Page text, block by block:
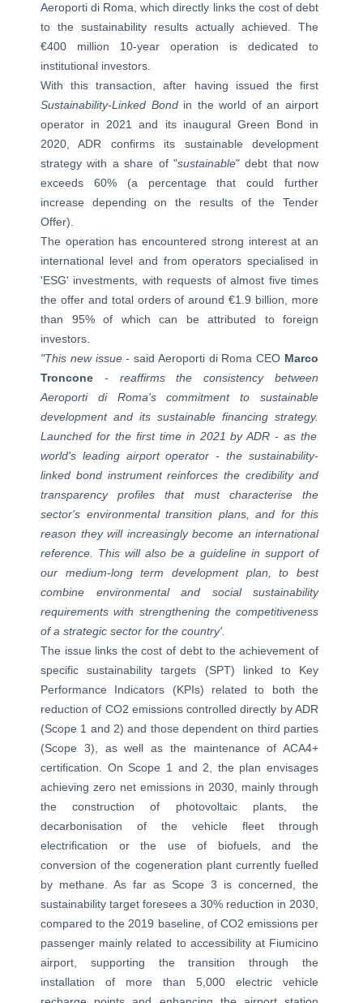
Aeroporti di Roma, which directly links the cost of debt
to the sustainability results actually achieved. The
€400 million 10-year operation is dedicated to
institutional investors.
With this transaction, after having issued the first
Sustainability-Linked Bondin the world of an airport
operator in 2021 and its inaugural Green Bond in
2020, ADR confirms its sustainable development
strategy with a share of "sustainable" debt that now
exceeds 60% (a percentage that could further
increase depending on the results of the Tender
Offer).
The operation has encountered strong interest at an
international level and from operators specialised in
'ESG' investments, with requests of almost five times
the offer and total orders of around €1.9 billion, more
than 95% of which can be attributed to foreign
investors.
"This new issue -said Aeroporti di Roma CEO Marco
Troncone - reaffirms the consistency between
Aeroporti di Roma's commitment to sustainable
development and its sustainable financing strategy.
Launched for the first time in 2021 by ADR - as the
world's leading airport operator - the sustainability-
linked bond instrument reinforces the credibility and
transparency profiles that must characterise the
sector's environmental transition plans, and for this
reason they will increasingly become an international
reference. This will also be a guideline in support of
our medium-long term development plan, to best
combine environmental and social sustainability
requirements with strengthening the competitiveness
of a strategic sector for the country'.
The issue links the cost of debt to the achievement of
specific sustainability targets (SPT) linked to Key
Performance Indicators (KPIs) related to both the
reduction of CO2 emissions controlled directly by ADR
(Scope 1 and 2) and those dependent on third parties
(Scope 3), as well as the maintenance of ACA4+
certification. On Scope 1 and 2, the plan envisages
achieving zero net emissions in 2030, mainly through
the construction of photovoltaic plants, the
decarbonisation of the vehicle fleet through
electrification or the use of biofuels, and the
conversion of the cogeneration plant currently fuelled
by methane. As far as Scope 3 is concerned, the
sustainability target foresees a 30% reduction in 2030,
compared to the 2019 baseline, of CO2 emissions per
passenger mainly related to accessibility at Fiumicino
airport, supporting the transition through the
installation of more than 5,000 electric vehicle